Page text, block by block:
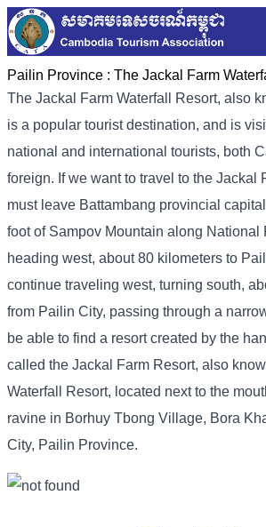
Pailin Province : The Jackal Farm
The Jackal Farm Waterfall Resort, also
is a popular tourist destination, and is
national and international tourists, both
foreign. If we want to travel to the Jackal
must leave Battambang provincial
foot of Sampov Mountain along National
heading west, about 80 kilometers to
continue traveling west, turning south,
from Pailin City, passing through a
be able to find a resort created by the
called the Jackal Farm Resort, also
Waterfall Resort, located next to the
ravine in Borhuy Tbong Village, Bora
City, Pailin Province.